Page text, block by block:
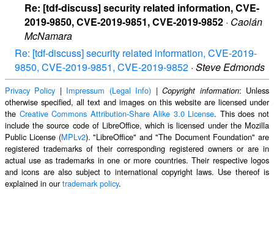
Re: [tdf-discuss] security related information, CVE-
2019-9850, CVE-2019-9851, CVE-2019-9852 · Caolán
McNamara
Re: [tdf-discuss] security related information, CVE-2019-
9850, CVE-2019-9851, CVE-2019-9852 · Steve Edmonds
Privacy Policy | Impressum (Legal Info) |Copyright information: Unless
otherwise specified, all text and images on this website are licensed under
the Creative Commons Attribution-Share Alike 3.0 License. This does not
include the source code of LibreOffice, which is licensed under the Mozilla
Public License (MPLv2). "LibreOffice" and "The Document Foundation" are
registered trademarks of their corresponding registered owners or are in
actual use as trademarks in one or more countries. Their respective logos
and icons are also subject to international copyright laws. Use thereof is
explained in ourtrademark policy.